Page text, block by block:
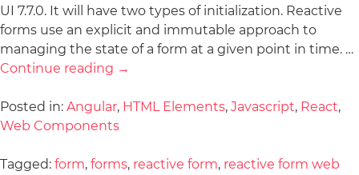
UI 7.7.0. It will have two types of initialization. Reactive
forms use an explicit and immutable approach to
managing the state of a form at a given point in time. …
Continue reading →
Posted in: Angular, HTML Elements, Javascript, React,
Web Components
Tagged: form, forms, reactive form, reactive form web